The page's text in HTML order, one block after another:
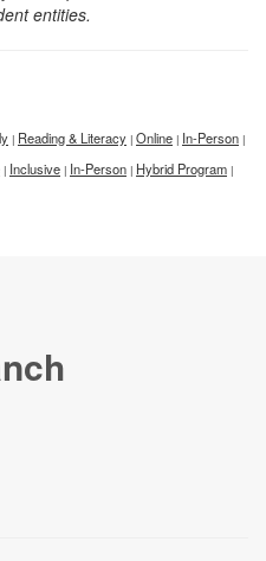
entities.
| Reading & Literacy | Online | In-Person |
| Inclusive | In-Person | Hybrid Program |